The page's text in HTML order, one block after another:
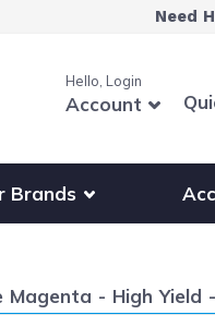
Need
Hello, Login
Account
Brands
submenu for other
- High Yield